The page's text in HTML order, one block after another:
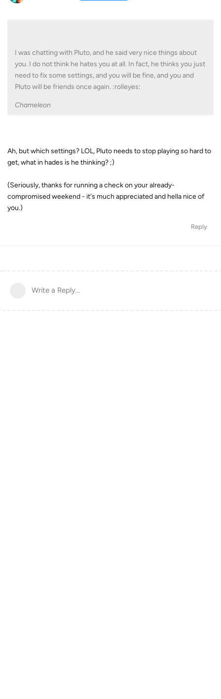
I was chatting with Pluto, and he said very nice things about
you. I do not think he hates you at all. In fact, he thinks you just
need to fix some settings, and you will be fine, and you and
Pluto will be friends once again. :rolleyes:
Chameleon
Ah, but which settings? LOL, Pluto needs to stop playing so hard to
get, what in hades is he thinking? ;)
(Seriously, thanks for running a check on your already-
compromised weekend - it's much appreciated and hella nice of
you.)
Reply
Write a Reply...